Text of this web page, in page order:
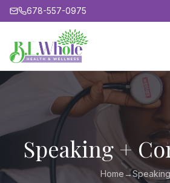
678-557-0975
Speaking +
Home →Speaking